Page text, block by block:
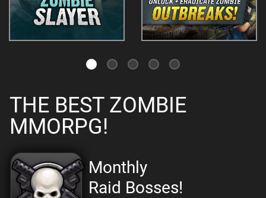
THE BEST ZOMBIE
MMORPG!
Monthly
Raid Bosses!